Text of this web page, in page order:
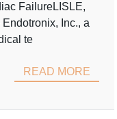
FailureLISLE,
Endotronix, Inc., a
te
READ MORE